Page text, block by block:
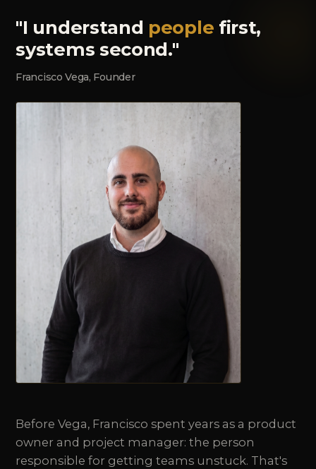
"I understand people first,
systems second."
Francisco Vega, Founder
Before Vega, Francisco spent years as a product
owner and project manager: the person
responsible for getting teams unstuck. That's